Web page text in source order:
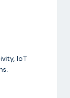
IoT